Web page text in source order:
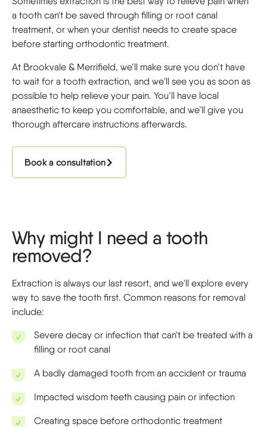
a tooth can't be saved through filling or root canal
treatment, or when your dentist needs to create space
before starting orthodontic treatment.
At Brookvale & Merrifield, we’ll make sure you don’t have
to wait for a tooth extraction, and we'll see you as soon as
possible to help relieve your pain. You’ll have local
anaesthetic to keep you comfortable, and we’ll give you
thorough aftercare instructions afterwards.
Book a consultation
Why might I need a tooth
removed?
Extraction is always our last resort, and we'll explore every
way to save the tooth first. Common reasons for removal
include:
Severe decay or infection that can't be treated with a
filling or root canal
A badly damaged tooth from an accident or trauma
Impacted wisdom teeth causing pain or infection
Creating space before orthodontic treatment